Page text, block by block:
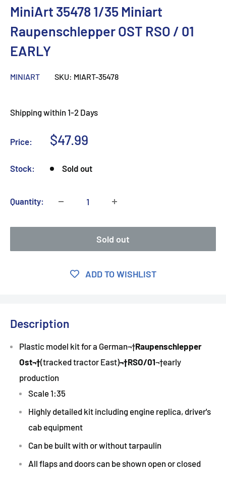
MiniArt 35478 1/35 Miniart
Raupenschlepper OST RSO / 01
EARLY
MINIART SKU: MIART-35478
Shipping within 1-2 Days
Price:
Sale
$47.99
Stock: Sold out
Quantity:
Sold out
ADD TO WISHLIST
Description
Plastic model kit for a German¬†Raupenschlepper
Ost¬†(tracked tractor East)¬†RSO/01¬†early
production
Scale 1:35
Highly detailed kit including engine replica, driver's
cab equipment
Can be built with or without tarpaulin
All flaps and doors can be shown open or closed